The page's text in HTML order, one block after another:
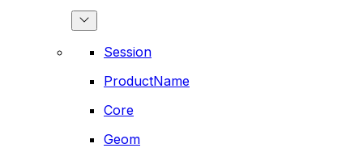
Session
ProductName
Core
Geom